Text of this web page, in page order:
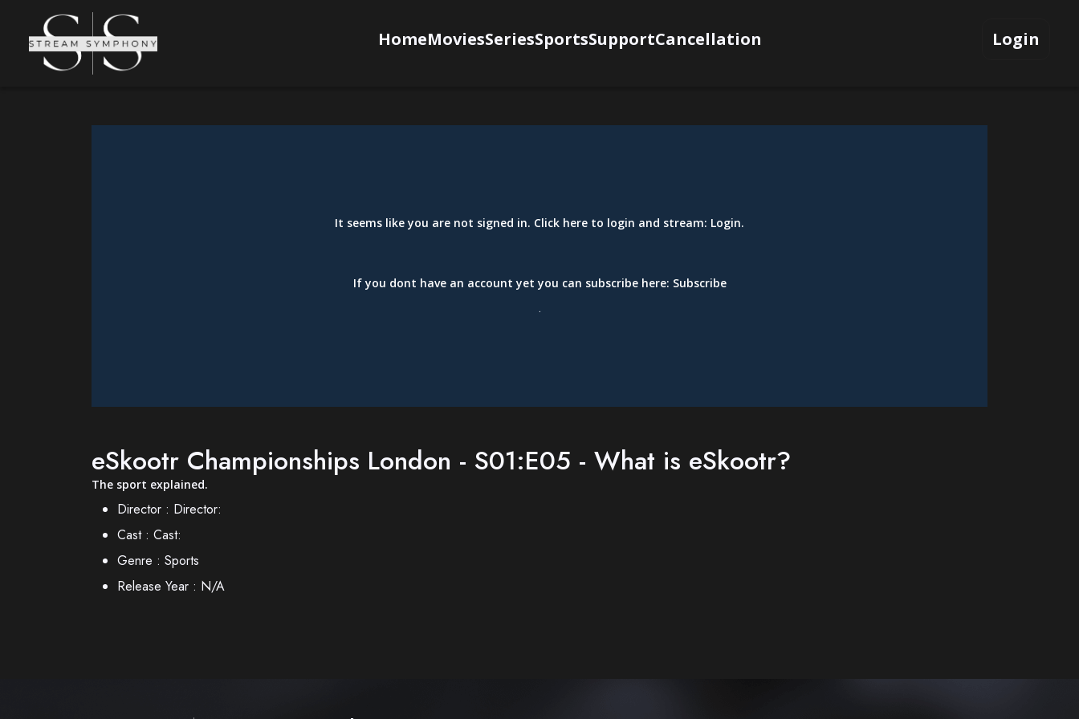
HomeMoviesSeriesSportsSupportCancellation Login
It seems like you are not signed in. Click here to login and stream: Login.
If you dont have an account yet you can subscribe here: Subscribe
.
eSkootr Championships London - S01:E05 - What is eSkootr?
The sport explained.
Director : Director:
Cast : Cast:
Genre : Sports
Release Year : N/A